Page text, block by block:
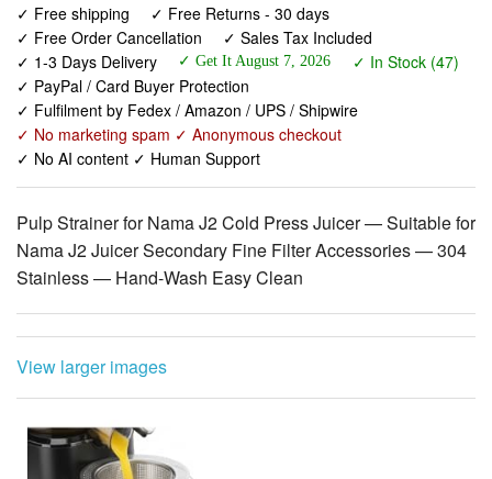
✓ Free shipping
✓ Free Returns - 30 days
✓ Free Order Cancellation
✓ Sales Tax Included
✓ 1-3 Days Delivery
✓ Get It August 7, 2026
✓ In Stock (47)
✓ PayPal / Card Buyer Protection
✓ Fulfilment by Fedex / Amazon / UPS / Shipwire
✓ No marketing spam ✓ Anonymous checkout
✓ No AI content ✓ Human Support
Pulp Strainer for Nama J2 Cold Press Juicer — Suitable for
Nama J2 Juicer Secondary Fine Filter Accessories — 304
Stainless — Hand-Wash Easy Clean
View larger images